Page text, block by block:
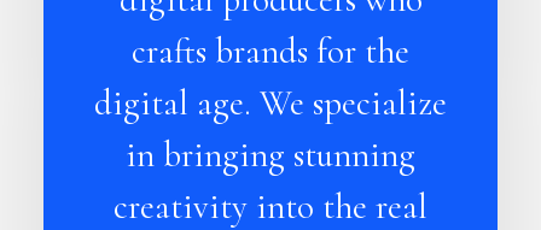
crafts brands for the
digital age. We specialize
in bringing stunning
creativity into the real